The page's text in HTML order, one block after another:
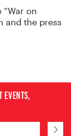
on
and the press
EVENTS,